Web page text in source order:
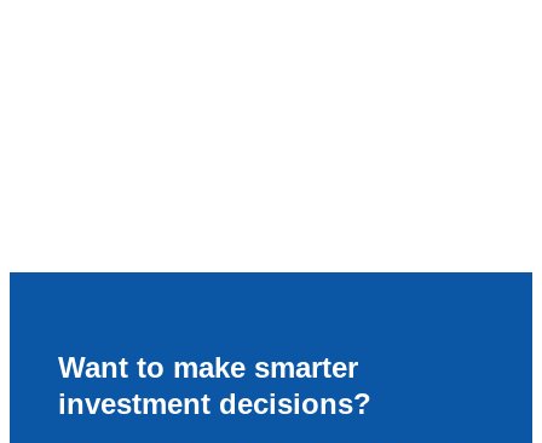
Want to make smarter
investment decisions?